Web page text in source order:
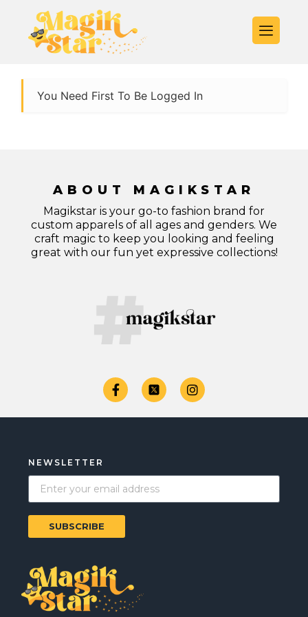
You Need First To Be Logged In
ABOUT MAGIKSTAR
Magikstar is your go-to fashion brand for
custom apparels of all ages and genders. We
craft magic to keep you looking and feeling
great with our fun yet expressive collections!
NEWSLETTER
SUBSCRIBE